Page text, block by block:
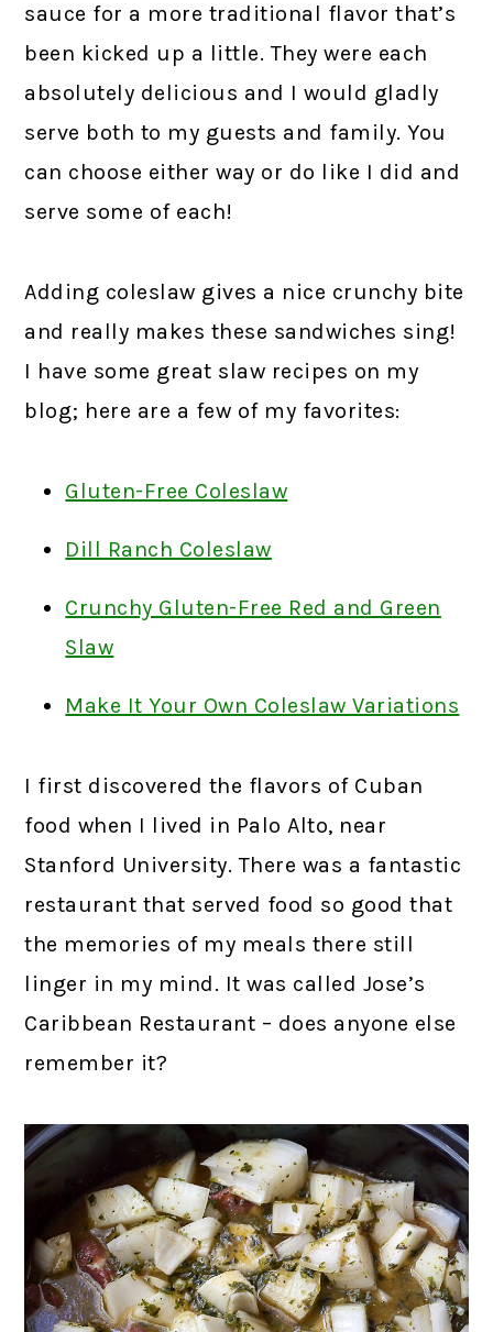
sauce for a more traditional flavor that’s
been kicked up a little. They were each
absolutely delicious and I would gladly
serve both to my guests and family. You
can choose either way or do like I did and
serve some of each!
Adding coleslaw gives a nice crunchy bite
and really makes these sandwiches sing!
I have some great slaw recipes on my
blog; here are a few of my favorites:
Gluten-Free Coleslaw
Dill Ranch Coleslaw
Crunchy Gluten-Free Red and Green
Slaw
Make It Your Own Coleslaw Variations
I first discovered the flavors of Cuban
food when I lived in Palo Alto, near
Stanford University. There was a fantastic
restaurant that served food so good that
the memories of my meals there still
linger in my mind. It was called Jose’s
Caribbean Restaurant – does anyone else
remember it?